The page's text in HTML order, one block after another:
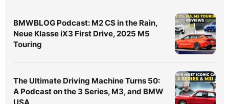
BMWBLOG Podcast: M2 CS in the Rain,
Neue Klasse iX3 First Drive, 2025 M5
Touring
The Ultimate Driving Machine Turns 50:
A Podcast on the 3 Series, M3, and BMW